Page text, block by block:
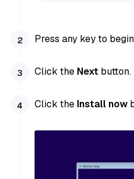
Press any key to
Click the Next button.
Click the Install now